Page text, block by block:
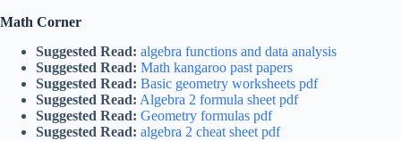
Math Corner
Suggested Read: algebra functions and data analysis
Suggested Read: Math kangaroo past papers
Suggested Read: Basic geometry worksheets pdf
Suggested Read: Algebra 2 formula sheet pdf
Suggested Read: Geometry formulas pdf
Suggested Read: algebra 2 cheat sheet pdf